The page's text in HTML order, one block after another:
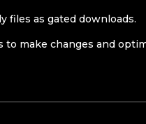
files as gated downloads.
make changes and